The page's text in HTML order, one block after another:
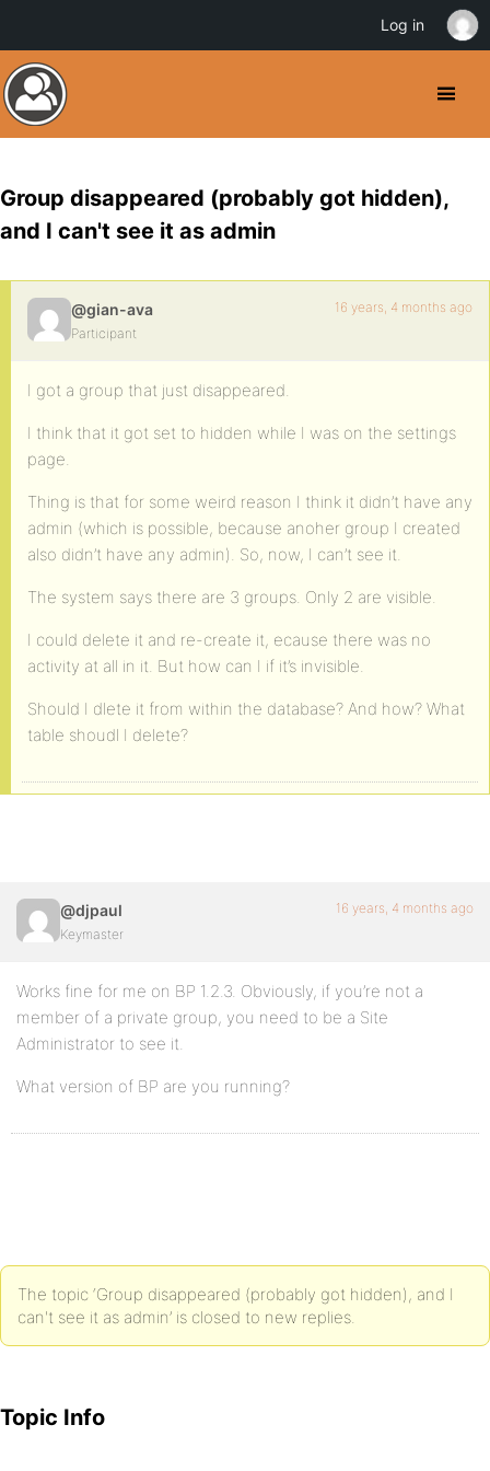
Group disappeared (probably got hidden),
and I can't see it as admin
@gian-ava
Participant
16 years, 4 months ago
I got a group that just disappeared.
I think that it got set to hidden while I was on the settings
page.
Thing is that for some weird reason I think it didn’t have any
admin (which is possible, because anoher group I created
also didn’t have any admin). So, now, I can’t see it.
The system says there are 3 groups. Only 2 are visible.
I could delete it and re-create it, ecause there was no
activity at all in it. But how can I if it’s invisible.
Should I dlete it from within the database? And how? What
table shoudl I delete?
@djpaul
Keymaster
16 years, 4 months ago
Works fine for me on BP 1.2.3. Obviously, if you’re not a
member of a private group, you need to be a Site
Administrator to see it.
What version of BP are you running?
The topic ‘Group disappeared (probably got hidden), and I
can't see it as admin’ is closed to new replies.
Topic Info
Log in